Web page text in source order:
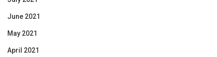
June 2021
May 2021
April 2021